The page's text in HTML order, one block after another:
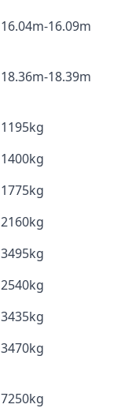
16.04m-16.09m
18.36m-18.39m
1195kg
1400kg
1775kg
2160kg
3495kg
2540kg
3435kg
3470kg
7250kg